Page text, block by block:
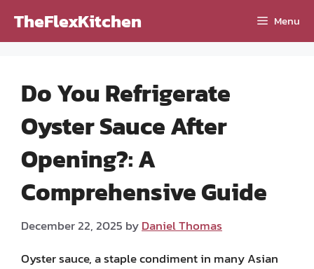
TheFlexKitchen Menu
Do You Refrigerate
Oyster Sauce After
Opening?: A
Comprehensive Guide
December 22, 2025 byDaniel Thomas
Oyster sauce, a staple condiment in many Asian